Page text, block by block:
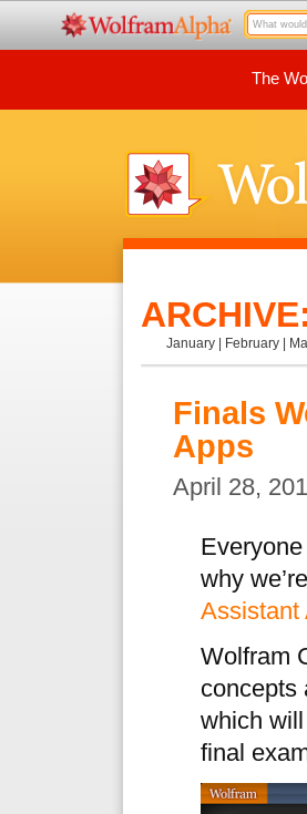
The
January| February|
Finals
Apps
April 28,
why
Assistant
Wolfram
concepts
which
final